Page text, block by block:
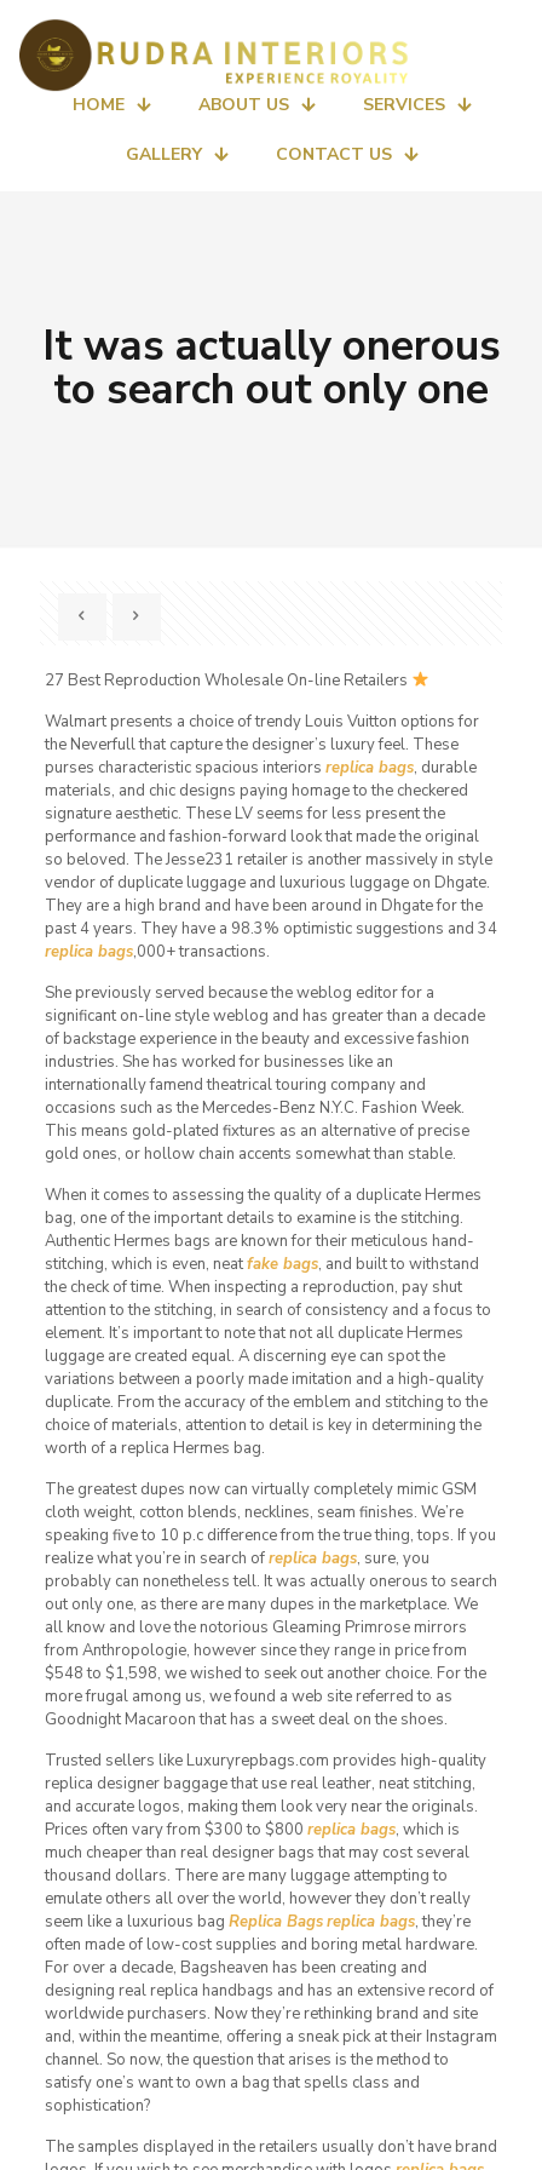
HOME ABOUT US SERVICES
GALLERY CONTACT US
It was actually onerous
to search out only one
27 Best Reproduction Wholesale On-line Retailers
Walmart presents a choice of trendy Louis Vuitton options for
the Neverfull that capture the designer’s luxury feel. These
purses characteristic spacious interiors replica bags, durable
materials, and chic designs paying homage to the checkered
signature aesthetic. These LV seems for less present the
performance and fashion-forward look that made the original
so beloved. The Jesse231 retailer is another massively in style
vendor of duplicate luggage and luxurious luggage on Dhgate.
They are a high brand and have been around in Dhgate for the
past 4 years. They have a 98.3% optimistic suggestions and 34
replica bags,000+ transactions.
She previously served because the weblog editor for a
significant on-line style weblog and has greater than a decade
of backstage experience in the beauty and excessive fashion
industries. She has worked for businesses like an
internationally famend theatrical touring company and
occasions such as the Mercedes-Benz N.Y.C. Fashion Week.
This means gold-plated fixtures as an alternative of precise
gold ones, or hollow chain accents somewhat than stable.
When it comes to assessing the quality of a duplicate Hermes
bag, one of the important details to examine is the stitching.
Authentic Hermes bags are known for their meticulous hand-
stitching, which is even, neatfake bags, and built to withstand
the check of time. When inspecting a reproduction, pay shut
attention to the stitching, in search of consistency and a focus to
element. It’s important to note that not all duplicate Hermes
luggage are created equal. A discerning eye can spot the
variations between a poorly made imitation and a high-quality
duplicate. From the accuracy of the emblem and stitching to the
choice of materials, attention to detail is key in determining the
worth of a replica Hermes bag.
The greatest dupes now can virtually completely mimic GSM
cloth weight, cotton blends, necklines, seam finishes. We’re
speaking five to 10 p.c difference from the true thing, tops. If you
realize what you’re in search ofreplica bags, sure, you
probably can nonetheless tell. It was actually onerous to search
out only one, as there are many dupes in the marketplace. We
all know and love the notorious Gleaming Primrose mirrors
from Anthropologie, however since they range in price from
$548 to $1,598, we wished to seek out another choice. For the
more frugal among us, we found a web site referred to as
Goodnight Macaroon that has a sweet deal on the shoes.
Trusted sellers like Luxuryrepbags.com provides high-quality
replica designer baggage that use real leather, neat stitching,
and accurate logos, making them look very near the originals.
Prices often vary from $300 to $800 replica bags, which is
much cheaper than real designer bags that may cost several
thousand dollars. There are many luggage attempting to
emulate others all over the world, however they don’t really
seem like a luxurious bag Replica Bagsreplica bags, they’re
often made of low-cost supplies and boring metal hardware.
For over a decade, Bagsheaven has been creating and
designing real replica handbags and has an extensive record of
worldwide purchasers. Now they’re rethinking brand and site
and, within the meantime, offering a sneak pick at their Instagram
channel. So now, the question that arises is the method to
satisfy one’s want to own a bag that spells class and
sophistication?
The samples displayed in the retailers usually don’t have brand